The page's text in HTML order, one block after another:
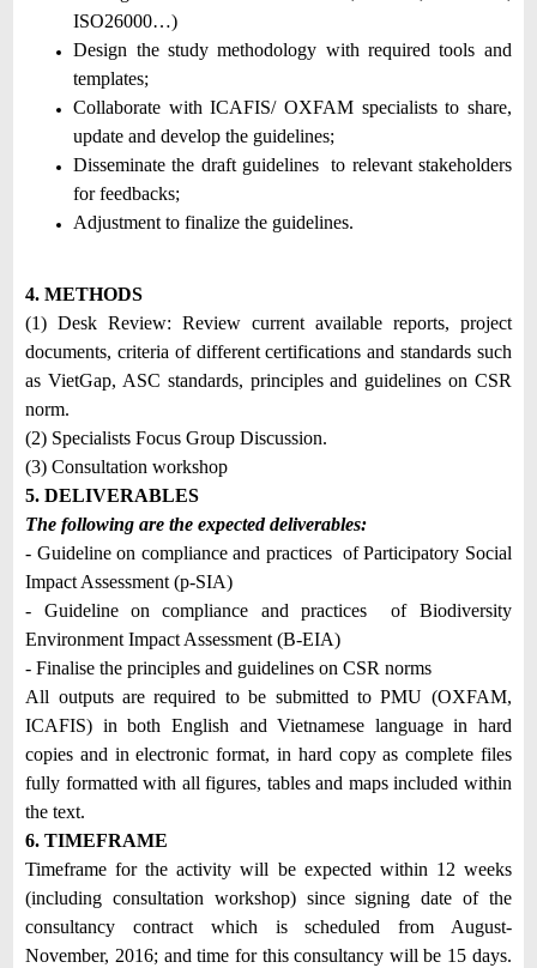
ISO26000…)
Design the study methodology with required tools and
templates;
Collaborate with ICAFIS/ OXFAM specialists to share,
update and develop the guidelines;
Disseminate the draft guidelines to relevant stakeholders
for feedbacks;
Adjustment to finalize the guidelines.
4. METHODS
(1) Desk Review: Review current available reports, project
documents, criteria of different certifications and standards such
as VietGap, ASC standards, principles and guidelines on CSR
norm.
(2) Specialists Focus Group Discussion.
(3) Consultation workshop
5. DELIVERABLES
The following are the expected deliverables:
- Guideline on compliance and practices of Participatory Social
Impact Assessment (p-SIA)
- Guideline on compliance and practices of Biodiversity
Environment Impact Assessment (B-EIA)
- Finalise the principles and guidelines on CSR norms
All outputs are required to be submitted to PMU (OXFAM,
ICAFIS) in both English and Vietnamese language in hard
copies and in electronic format, in hard copy as complete files
fully formatted with all figures, tables and maps included within
the text.
6. TIMEFRAME
Timeframe for the activity will be expected within 12 weeks
(including consultation workshop) since signing date of the
consultancy contract which is scheduled from August-
November, 2016; and time for this consultancy will be 15 days.